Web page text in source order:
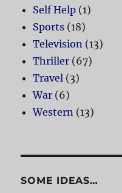
Self Help (1)
Sports (18)
Television (13)
Thriller (67)
Travel (3)
War (6)
Western (13)
SOME IDEAS…